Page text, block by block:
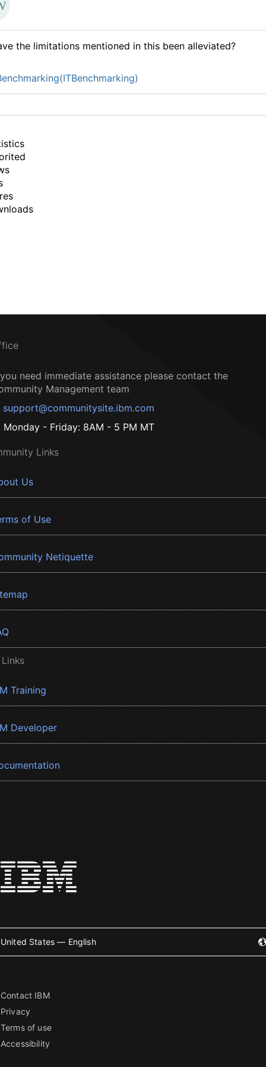
the limitations mentioned in this been alleviated?
need immediate assistance please contact the
Management team
support@communitysite.ibm.com
Monday - Friday: 8AM - 5 PM MT
Links
Us
of Use
Netiquette
Training
Developer
United States — English
Contact IBM
Privacy
Terms of use
Accessibility